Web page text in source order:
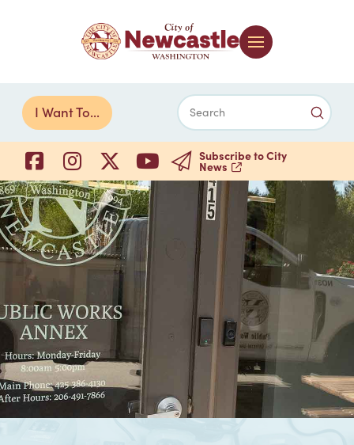
I Want To... Search
Subscribe to City
News